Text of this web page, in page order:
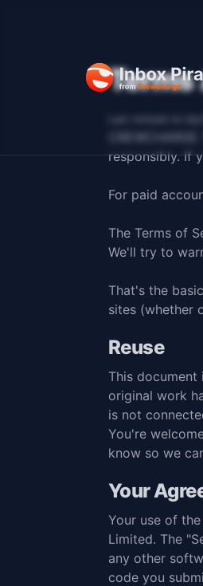
responsibly. If
For paid
The Terms of
We'll try to
That's the
sites (whether
Reuse
This
original work
is not
You're
know so we
Your
Your use of
Limited. The
any other
code you